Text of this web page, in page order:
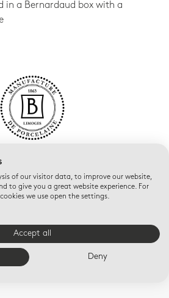
in a Bernardaud box with a
OF SALE
of our visitor data, to improve our website,
to give you a great website experience. For
we use open the settings.
Accept all
Deny